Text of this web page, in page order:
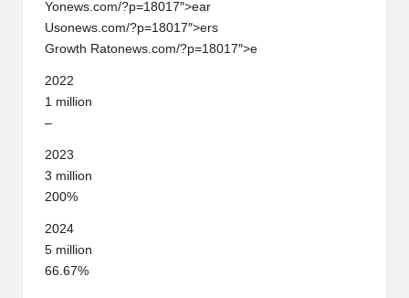
Yonews.com/?p=18017″>ear
Usonews.com/?p=18017″>ers
Growth Ratonews.com/?p=18017″>e
2022
1 million
–
2023
3 million
200%
2024
5 million
66.67%